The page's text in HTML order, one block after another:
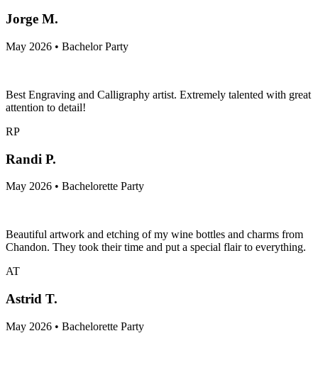
Jorge M.
May 2026 • Bachelor Party
Best Engraving and Calligraphy artist. Extremely talented with great
attention to detail!
RP
Randi P.
May 2026 • Bachelorette Party
Beautiful artwork and etching of my wine bottles and charms from
Chandon. They took their time and put a special flair to everything.
AT
Astrid T.
May 2026 • Bachelorette Party